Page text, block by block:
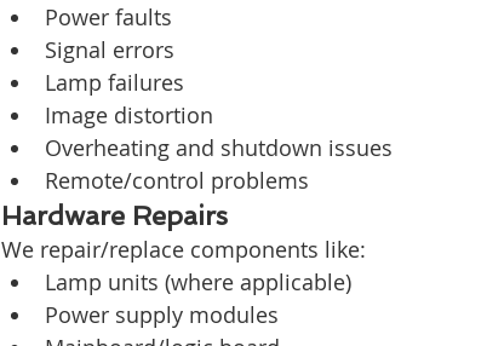
Power faults
Signal errors
Lamp failures
Image distortion
Overheating and shutdown issues
Remote/control problems
Hardware Repairs
We repair/replace components like:
Lamp units (where applicable)
Power supply modules